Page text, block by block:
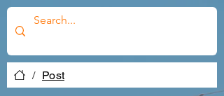
/ Post